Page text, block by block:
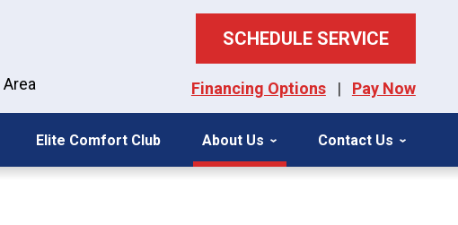
SCHEDULE SERVICE
Financing Options | Pay Now
Elite Comfort Club About Us Contact Us